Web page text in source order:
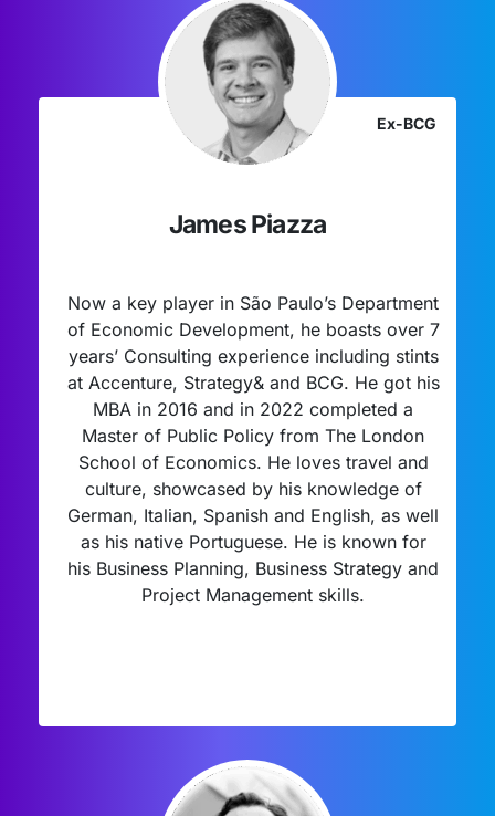
Ex-BCG
James Piazza
Now a key player in São Paulo’s Department
of Economic Development, he boasts over 7
years’ Consulting experience including stints
at Accenture, Strategy& and BCG. He got his
MBA in 2016 and in 2022 completed a
Master of Public Policy from The London
School of Economics. He loves travel and
culture, showcased by his knowledge of
German, Italian, Spanish and English, as well
as his native Portuguese. He is known for
his Business Planning, Business Strategy and
Project Management skills.